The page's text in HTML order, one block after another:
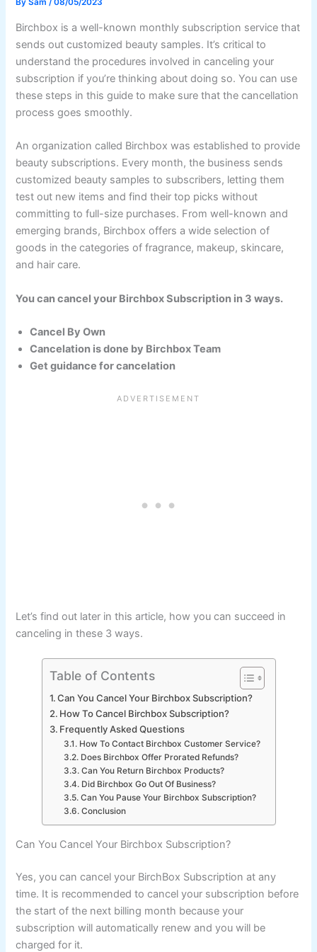
BySam/08/05/2023
Birchbox is a well-known monthly subscription service that
sends out customized beauty samples. It’s critical to
understand the procedures involved in canceling your
subscription if you’re thinking about doing so. You can use
these steps in this guide to make sure that the cancellation
process goes smoothly.
An organization called Birchbox was established to provide
beauty subscriptions. Every month, the business sends
customized beauty samples to subscribers, letting them
test out new items and find their top picks without
committing to full-size purchases. From well-known and
emerging brands, Birchbox offers a wide selection of
goods in the categories of fragrance, makeup, skincare,
and hair care.
You can cancel your Birchbox Subscription in 3 ways.
Cancel By Own
Cancelation is done by Birchbox Team
Get guidance for cancelation
Let’s find out later in this article, how you can succeed in
canceling in these 3 ways.
Table of Contents
Can You Cancel Your Birchbox Subscription?
How To Cancel Birchbox Subscription?
Frequently Asked Questions
How To Contact Birchbox Customer Service?
Does Birchbox Offer Prorated Refunds?
Can You Return Birchbox Products?
Did Birchbox Go Out Of Business?
Can You Pause Your Birchbox Subscription?
Conclusion
Can You Cancel Your Birchbox Subscription?
Yes, you can cancel your BirchBox Subscription at any
time. It is recommended to cancel your subscription before
the start of the next billing month because your
subscription will automatically renew and you will be
charged for it.